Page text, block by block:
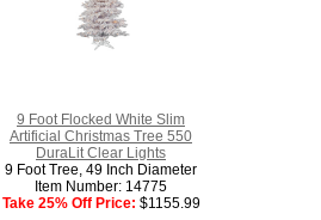
9 Foot Flocked White Slim
Artificial Christmas Tree 550
DuraLit Clear Lights
9 Foot Tree, 49 Inch Diameter
Item Number: 14775
Take 25% Off Price: $1155.99